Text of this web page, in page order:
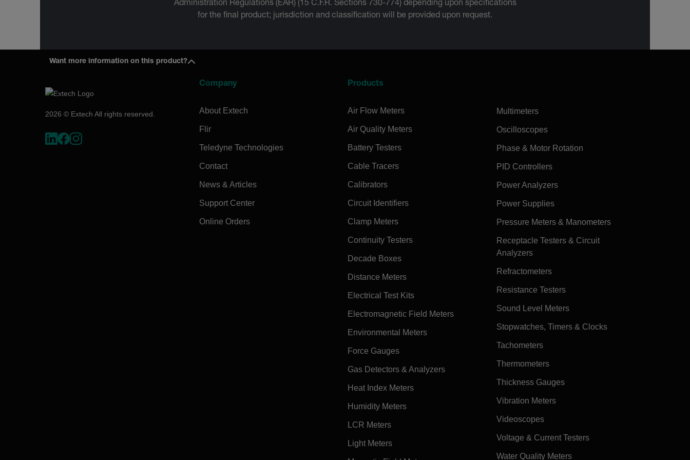
Administration Regulations (EAR) (15 C.F.R. Sections 730-774) depending upon specifications
for the final product; jurisdiction and classification will be provided upon request.
Want more information on this product?
2026 © Extech All rights reserved.
Company
About Extech
Flir
Teledyne Technologies
Contact
News & Articles
Support Center
Online Orders
Products
Air Flow Meters
Air Quality Meters
Battery Testers
Cable Tracers
Calibrators
Circuit Identifiers
Clamp Meters
Continuity Testers
Decade Boxes
Distance Meters
Electrical Test Kits
Electromagnetic Field Meters
Environmental Meters
Force Gauges
Gas Detectors & Analyzers
Heat Index Meters
Humidity Meters
LCR Meters
Light Meters
Multimeters
Oscilloscopes
Phase & Motor Rotation
PID Controllers
Power Analyzers
Power Supplies
Pressure Meters & Manometers
Receptacle Testers & Circuit
Analyzers
Refractometers
Resistance Testers
Sound Level Meters
Stopwatches, Timers & Clocks
Tachometers
Thermometers
Thickness Gauges
Vibration Meters
Videoscopes
Voltage & Current Testers
Water Quality Meters